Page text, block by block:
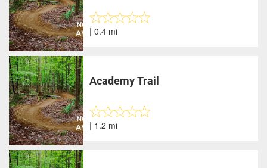
| 0.4 mi
Academy Trail
| 1.2 mi